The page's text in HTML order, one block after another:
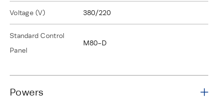
Voltage (V) 380/220
Standard Control
Panel
M80-D
Powers